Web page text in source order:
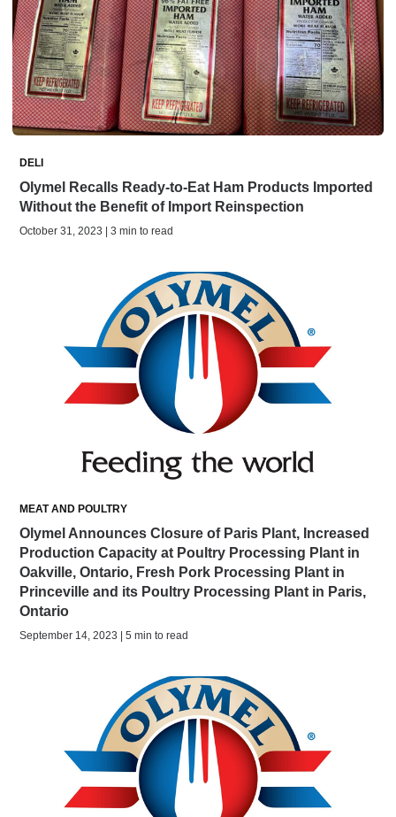
DELI
Olymel Recalls Ready-to-Eat Ham Products Imported
Without the Benefit of Import Reinspection
October 31, 2023 | 3 min to read
MEAT AND POULTRY
Olymel Announces Closure of Paris Plant, Increased
Production Capacity at Poultry Processing Plant in
Oakville, Ontario, Fresh Pork Processing Plant in
Princeville and its Poultry Processing Plant in Paris,
Ontario
September 14, 2023 | 5 min to read